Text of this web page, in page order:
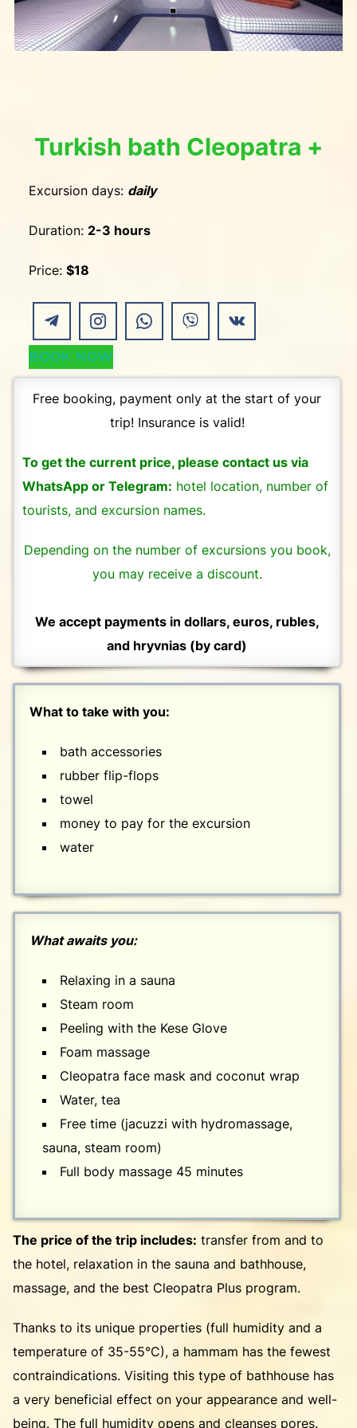
Turkish bath Cleopatra +
Excursion days: daily
Duration: 2-3 hours
Price: $18
BOOK NOW
Free booking, payment only at the start of your
trip! Insurance is valid!
To get the current price, please contact us via
WhatsApp or Telegram: hotel location, number of
tourists, and excursion names.
Depending on the number of excursions you book,
you may receive a discount.
We accept payments in dollars, euros, rubles,
and hryvnias (by card)
What to take with you:
bath accessories
rubber flip-flops
towel
money to pay for the excursion
water
What awaits you:
Relaxing in a sauna
Steam room
Peeling with the Kese Glove
Foam massage
Cleopatra face mask and coconut wrap
Water, tea
Free time (jacuzzi with hydromassage,
sauna, steam room)
Full body massage 45 minutes
The price of the trip includes: transfer from and to
the hotel, relaxation in the sauna and bathhouse,
massage, and the best Cleopatra Plus program.
Thanks to its unique properties (full humidity and a
temperature of 35-55°C), a hammam has the fewest
contraindications. Visiting this type of bathhouse has
a very beneficial effect on your appearance and well-
being. The full humidity opens and cleanses pores.